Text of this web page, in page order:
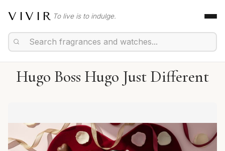
VIVIR To live is to indulge.
Hugo Boss Hugo Just Different